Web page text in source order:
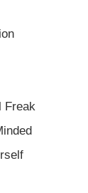
Freak